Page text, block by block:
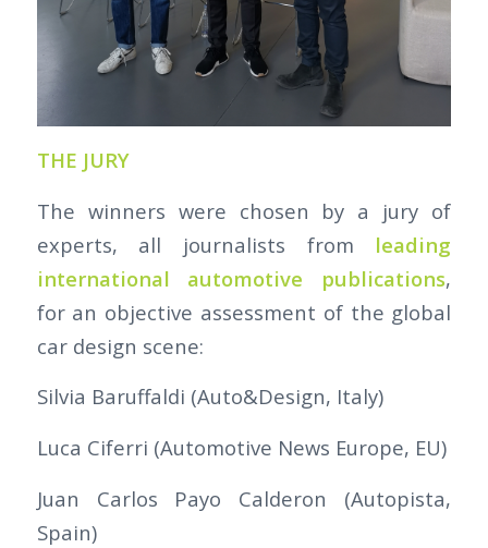
THE JURY
The winners were chosen by a jury of
experts, all journalists from leading
international automotive publications,
for an objective assessment of the global
car design scene:
Silvia Baruffaldi (Auto&Design, Italy)
Luca Ciferri (Automotive News Europe, EU)
Juan Carlos Payo Calderon (Autopista,
Spain)